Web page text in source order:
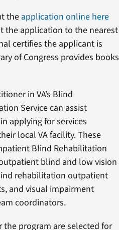
theapplication online here
the application to the nearest
certifies the applicant is
of Congress provides books
in VA’s Blind
Service can assist
applying for services
local VA facility. These
Blind Rehabilitation
blind and low vision
rehabilitation outpatient
and visual impairment
coordinators.
the program are selected for